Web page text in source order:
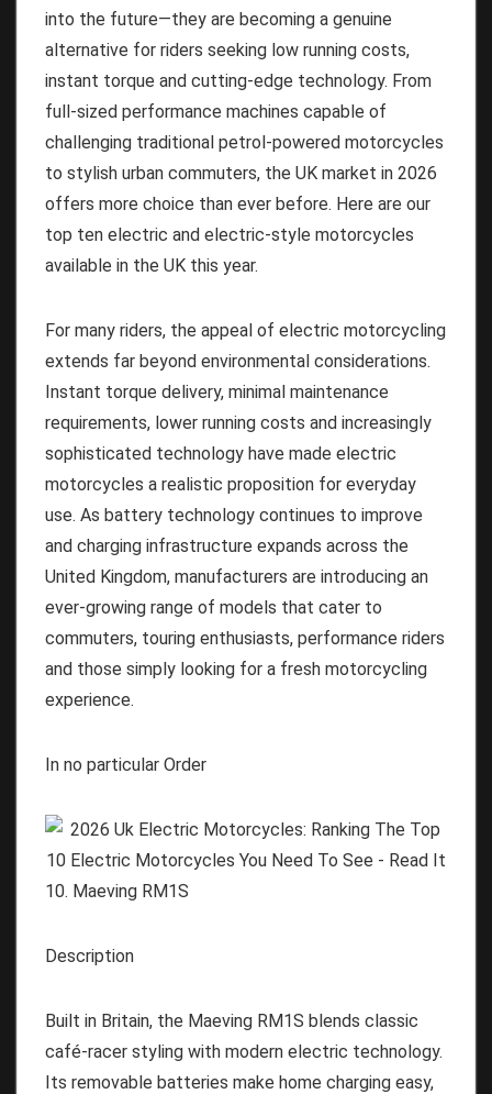
into the future—they are becoming a genuine
alternative for riders seeking low running costs,
instant torque and cutting-edge technology. From
full-sized performance machines capable of
challenging traditional petrol-powered motorcycles
to stylish urban commuters, the UK market in 2026
offers more choice than ever before. Here are our
top ten electric and electric-style motorcycles
available in the UK this year.
For many riders, the appeal of electric motorcycling
extends far beyond environmental considerations.
Instant torque delivery, minimal maintenance
requirements, lower running costs and increasingly
sophisticated technology have made electric
motorcycles a realistic proposition for everyday
use. As battery technology continues to improve
and charging infrastructure expands across the
United Kingdom, manufacturers are introducing an
ever-growing range of models that cater to
commuters, touring enthusiasts, performance riders
and those simply looking for a fresh motorcycling
experience.
In no particular Order
10. Maeving RM1S
Description
Built in Britain, the Maeving RM1S blends classic
café-racer styling with modern electric technology.
Its removable batteries make home charging easy,